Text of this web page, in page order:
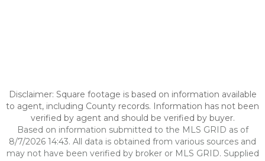
Disclaimer: Square footage is based on information available
to agent, including County records. Information has not been
verified by agent and should be verified by buyer.
Based on information submitted to the MLS GRID as of
8/7/2026 14:43. All data is obtained from various sources and
may not have been verified by broker or MLS GRID. Supplied